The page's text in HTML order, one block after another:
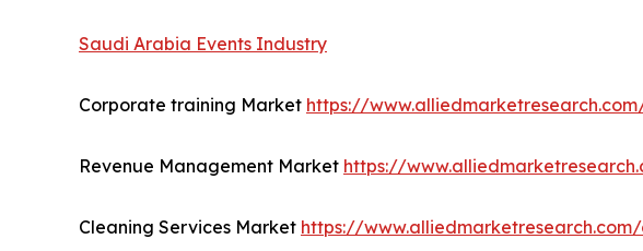
Saudi Arabia Events Industry
Corporate training Market https://
Revenue Management Market https://
Cleaning Services Market https://